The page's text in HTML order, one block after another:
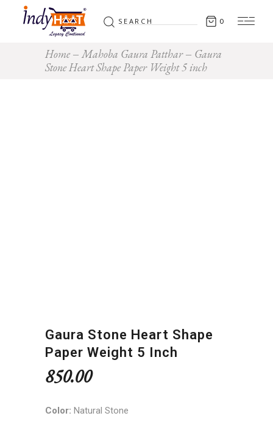
Search
for: 0
Home Mahoba Gaura Patthar
Gaura
Stone Heart Shape Paper Weight 5 inch
Gaura Stone Heart Shape
Paper Weight 5 Inch
850.00
Color: Natural Stone